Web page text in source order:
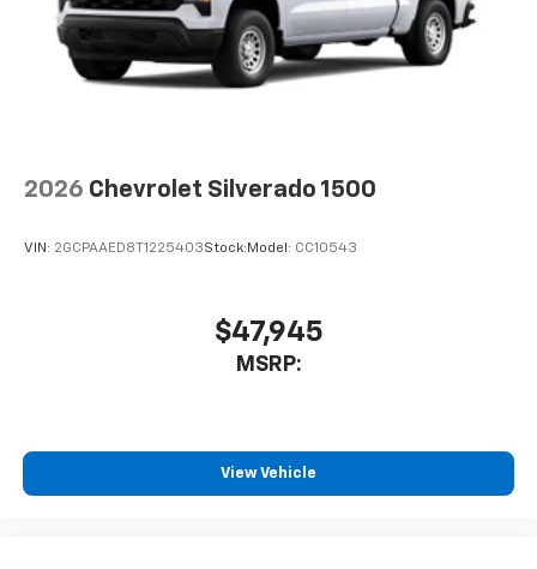
2026 Chevrolet Silverado 1500
VIN: 2GCPAAED8T1225403Stock:Model: CC10543
$47,945
MSRP:
View Vehicle